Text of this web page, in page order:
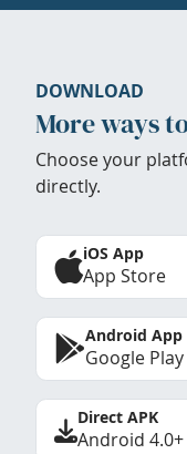
DOWNLOAD
More ways
Choose your
directly.
iOS App
App Store
Android App
Google Play
Direct APK
Android 4.0+